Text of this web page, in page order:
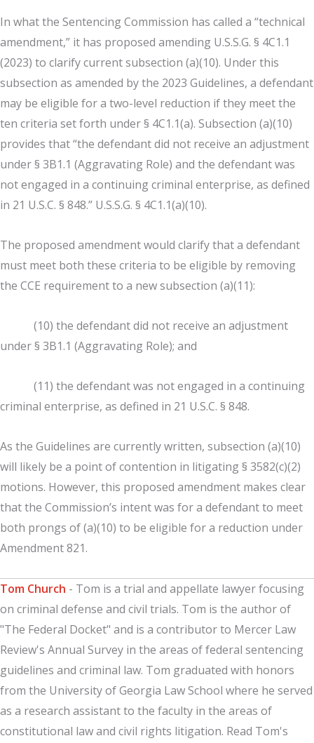
In what the Sentencing Commission has called a “technical
amendment,” it has proposed amending U.S.S.G. § 4C1.1
(2023) to clarify current subsection (a)(10). Under this
subsection as amended by the 2023 Guidelines, a defendant
may be eligible for a two-level reduction if they meet the
ten criteria set forth under § 4C1.1(a). Subsection (a)(10)
provides that “the defendant did not receive an adjustment
under § 3B1.1 (Aggravating Role) and the defendant was
not engaged in a continuing criminal enterprise, as defined
in 21 U.S.C. § 848.” U.S.S.G. § 4C1.1(a)(10).
The proposed amendment would clarify that a defendant
must meet both these criteria to be eligible by removing
the CCE requirement to a new subsection (a)(11):
(10) the defendant did not receive an adjustment
under § 3B1.1 (Aggravating Role); and
(11) the defendant was not engaged in a continuing
criminal enterprise, as defined in 21 U.S.C. § 848.
As the Guidelines are currently written, subsection (a)(10)
will likely be a point of contention in litigating § 3582(c)(2)
motions. However, this proposed amendment makes clear
that the Commission’s intent was for a defendant to meet
both prongs of (a)(10) to be eligible for a reduction under
Amendment 821.
Tom Church - Tom is a trial and appellate lawyer focusing
on criminal defense and civil trials. Tom is the author of
"The Federal Docket" and is a contributor to Mercer Law
Review's Annual Survey in the areas of federal sentencing
guidelines and criminal law. Tom graduated with honors
from the University of Georgia Law School where he served
as a research assistant to the faculty in the areas of
constitutional law and civil rights litigation. Read Tom's